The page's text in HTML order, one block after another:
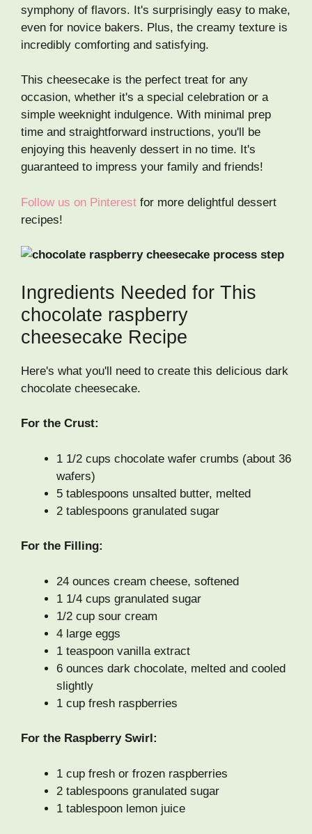
symphony of flavors. It's surprisingly easy to make,
even for novice bakers. Plus, the creamy texture is
incredibly comforting and satisfying.
This cheesecake is the perfect treat for any
occasion, whether it's a special celebration or a
simple weeknight indulgence. With minimal prep
time and straightforward instructions, you'll be
enjoying this heavenly dessert in no time. It's
guaranteed to impress your family and friends!
Follow us on Pinterest for more delightful dessert
recipes!
Ingredients Needed for This
chocolate raspberry
cheesecake Recipe
Here's what you'll need to create this delicious dark
chocolate cheesecake.
For the Crust:
1 1/2 cups chocolate wafer crumbs (about 36
wafers)
5 tablespoons unsalted butter, melted
2 tablespoons granulated sugar
For the Filling:
24 ounces cream cheese, softened
1 1/4 cups granulated sugar
1/2 cup sour cream
4 large eggs
1 teaspoon vanilla extract
6 ounces dark chocolate, melted and cooled
slightly
1 cup fresh raspberries
For the Raspberry Swirl:
1 cup fresh or frozen raspberries
2 tablespoons granulated sugar
1 tablespoon lemon juice